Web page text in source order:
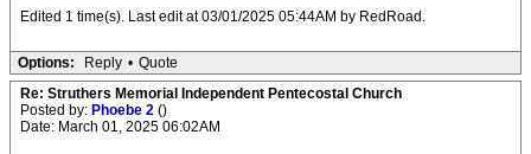
Edited 1 time(s). Last edit at 03/01/2025 05:44AM by RedRoad.
Options: Reply • Quote
Re: Struthers Memorial Independent Pentecostal Church
Posted by: Phoebe 2 ()
Date: March 01, 2025 06:02AM